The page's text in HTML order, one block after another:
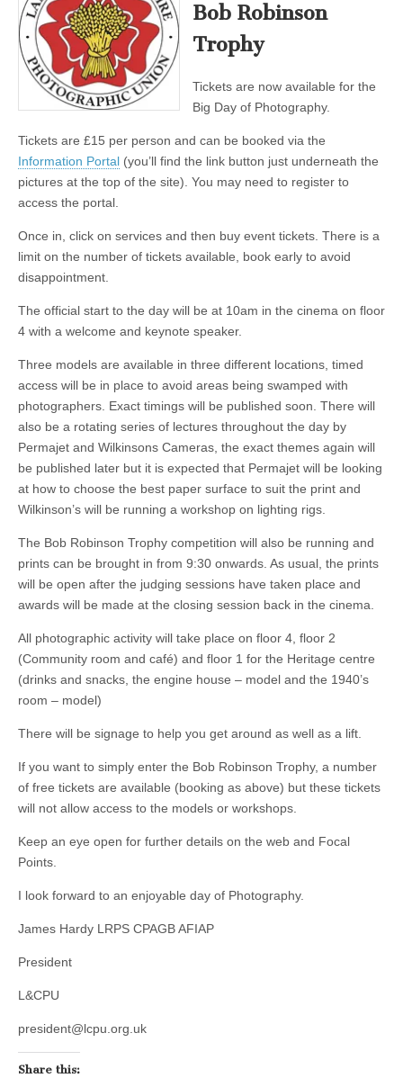
Bob Robinson
Trophy
Tickets are now available for the
Big Day of Photography.
Tickets are £15 per person and can be booked via the
Information Portal (you’ll find the link button just underneath the
pictures at the top of the site). You may need to register to
access the portal.
Once in, click on services and then buy event tickets. There is a
limit on the number of tickets available, book early to avoid
disappointment.
The official start to the day will be at 10am in the cinema on floor
4 with a welcome and keynote speaker.
Three models are available in three different locations, timed
access will be in place to avoid areas being swamped with
photographers. Exact timings will be published soon. There will
also be a rotating series of lectures throughout the day by
Permajet and Wilkinsons Cameras, the exact themes again will
be published later but it is expected that Permajet will be looking
at how to choose the best paper surface to suit the print and
Wilkinson’s will be running a workshop on lighting rigs.
The Bob Robinson Trophy competition will also be running and
prints can be brought in from 9:30 onwards. As usual, the prints
will be open after the judging sessions have taken place and
awards will be made at the closing session back in the cinema.
All photographic activity will take place on floor 4, floor 2
(Community room and café) and floor 1 for the Heritage centre
(drinks and snacks, the engine house – model and the 1940’s
room – model)
There will be signage to help you get around as well as a lift.
If you want to simply enter the Bob Robinson Trophy, a number
of free tickets are available (booking as above) but these tickets
will not allow access to the models or workshops.
Keep an eye open for further details on the web and Focal
Points.
I look forward to an enjoyable day of Photography.
James Hardy LRPS CPAGB AFIAP
President
L&CPU
president@lcpu.org.uk
Share this: